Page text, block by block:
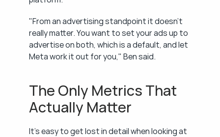
"From an advertising standpoint it doesn't
really matter. You want to set your ads up to
advertise on both, which is a default, and let
Meta work it out for you," Ben said.
The Only Metrics That
Actually Matter
It's easy to get lost in detail when looking at